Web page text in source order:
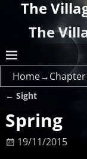
The
The
Home→
← Sight
Spring
19/11/2015